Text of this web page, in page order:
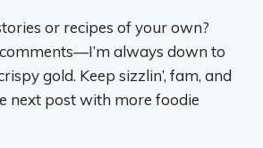
or recipes of your own?
comments—I’m always down to
gold. Keep sizzlin’, fam, and
next post with more foodie